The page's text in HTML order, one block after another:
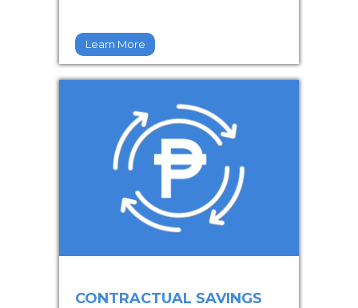
Learn More
CONTRACTUAL SAVINGS